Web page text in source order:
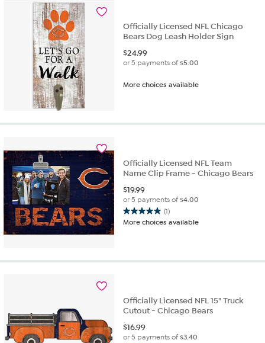
Officially Licensed NFL Chicago
Bears Dog Leash Holder Sign
$24.99
or 5 payments of$5.00
More choices available
Officially Licensed NFL Team
Name Clip Frame - Chicago Bears
$19.99
or 5 payments of$4.00
(1)
5.0
out
stars.
More choices available
Officially Licensed NFL 15" Truck
Cutout - Chicago Bears
$16.99
or 5 payments of$3.40